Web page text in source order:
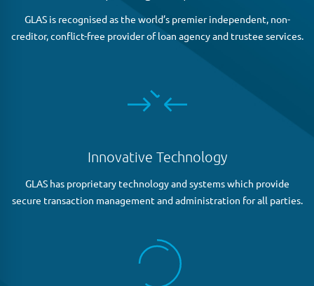
GLAS is recognised as the world’s premier independent, non-
creditor, conflict-free provider of loan agency and trustee services.
Innovative Technology
GLAS has proprietary technology and systems which provide
secure transaction management and administration for all parties.